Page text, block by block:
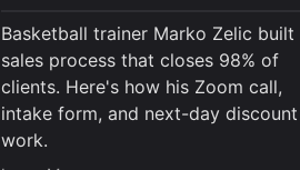
Basketball trainer Marko Zelic built
sales process that closes 98% of
clients. Here's how his Zoom call,
intake form, and next-day discount
work.